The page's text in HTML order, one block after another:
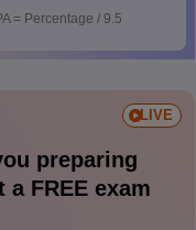
= Percentage / 9.5
LIVE
preparing
FREE exam